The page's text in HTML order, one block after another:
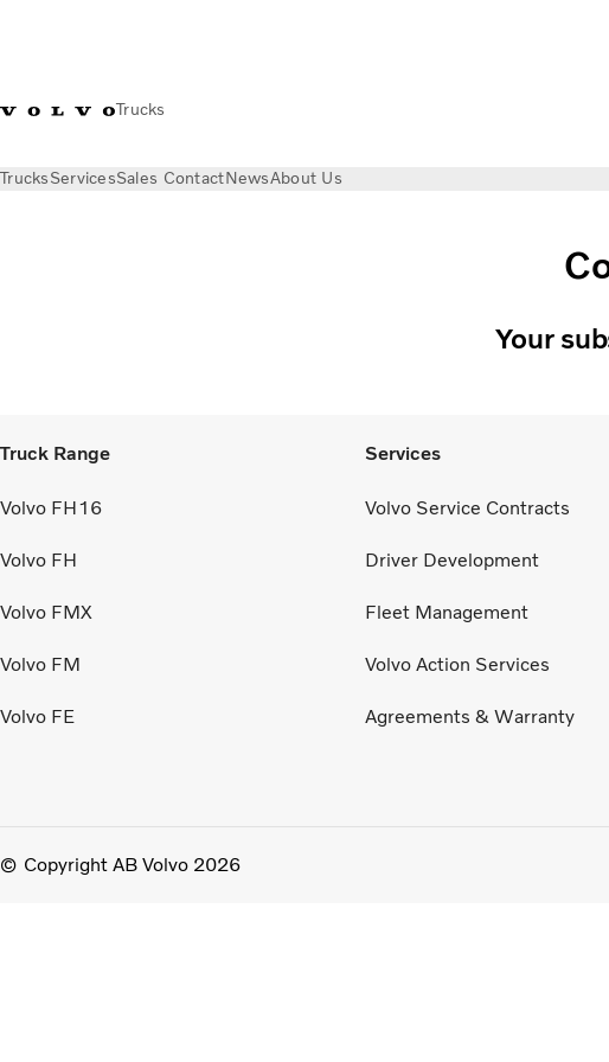
Trucks
TrucksServicesSales ContactNewsAbout Us
Your
Truck Range
Volvo FH16
Volvo FH
Volvo FMX
Volvo FM
Volvo FE
Services
Volvo Service Contracts
Driver Development
Fleet Management
Volvo Action Services
Agreements & Warranty
Copyright AB Volvo 2026